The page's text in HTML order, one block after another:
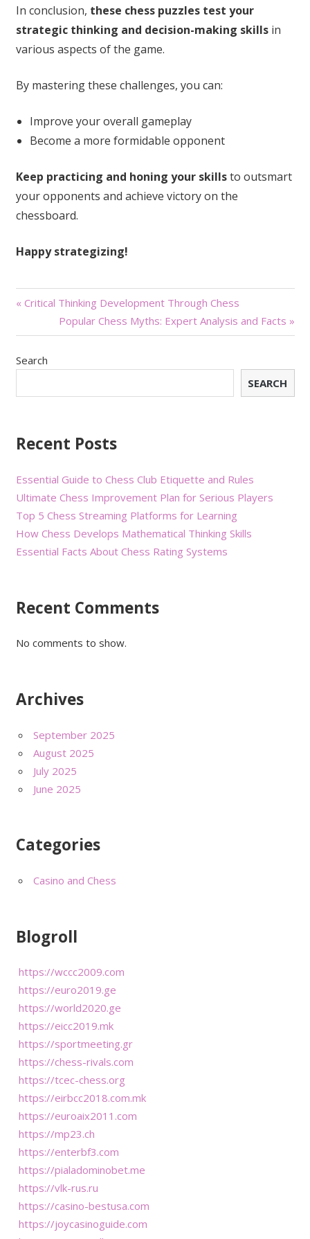
In conclusion, these chess puzzles test your
strategic thinking and decision-making skillsin
various aspects of the game.
By mastering these challenges, you can:
Improve your overall gameplay
Become a more formidable opponent
Keep practicing and honing your skillsto outsmart
your opponents and achieve victory on the
chessboard.
Happy strategizing!
Post
navigation
« Critical Thinking Development Through Chess
Popular Chess Myths: Expert Analysis and Facts »
Search
SEARCH
Recent Posts
Essential Guide to Chess Club Etiquette and Rules
Ultimate Chess Improvement Plan for Serious Players
Top 5 Chess Streaming Platforms for Learning
How Chess Develops Mathematical Thinking Skills
Essential Facts About Chess Rating Systems
Recent Comments
No comments to show.
Archives
September 2025
August 2025
July 2025
June 2025
Categories
Casino and Chess
Blogroll
https://wccc2009.com
https://euro2019.ge
https://world2020.ge
https://eicc2019.mk
https://sportmeeting.gr
https://chess-rivals.com
https://tcec-chess.org
https://eirbcc2018.com.mk
https://euroaix2011.com
https://mp23.ch
https://enterbf3.com
https://pialadominobet.me
https://vlk-rus.ru
https://casino-bestusa.com
https://joycasinoguide.com